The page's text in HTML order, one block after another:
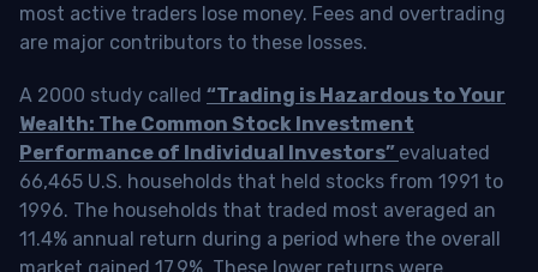
most active traders lose money. Fees and overtrading
are major contributors to these losses.
A 2000 study called “Trading is Hazardous to Your
Wealth: The Common Stock Investment
Performance of Individual Investors” evaluated
66,465 U.S. households that held stocks from 1991 to
1996. The households that traded most averaged an
11.4% annual return during a period where the overall
market gained 17.9%. These lower returns were